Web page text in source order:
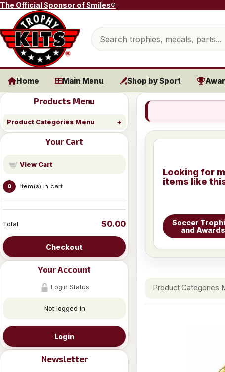
Skip to content
The Official Sponsor of Smiles®
Search products
Home Main Menu Shop by Sport
Products Menu
Product Categories Menu
Your Cart
View Cart
0 Item(s) in cart
Total $0.00
Checkout
Your Account
Login Status
Not logged in
Login
Newsletter
Looking for
items like
Soccer
and Awards
Product Categories